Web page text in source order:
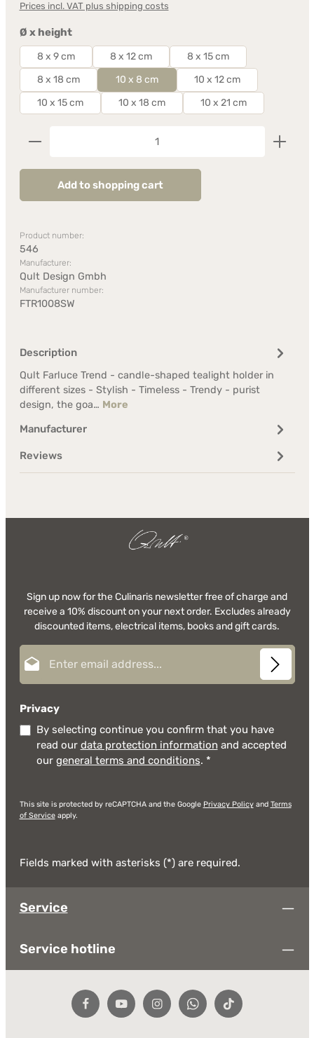
Prices incl. VAT plus shipping costs
Select
Ø x height
8 x 9 cm 8 x 12 cm
8 x 15 cm
8 x 18 cm
10 x 8 cm
10 x 12 cm
10 x 15 cm
10 x 18 cm 10 x 21 cm
Product Quantity: Enter the desired amount or
Add to shopping cart
Product number:
546
Manufacturer:
Qult Design Gmbh
Manufacturer number:
FTR1008SW
Description
Qult Farluce Trend - candle-shaped tealight holder in
different sizes - Stylish - Timeless - Trendy - purist
design, the goa… More
Manufacturer
Reviews
Sign up now for the Culinaris newsletter free of charge and
receive a 10% discount on your next order. Excludes already
discounted items, electrical items, books and gift cards.
Privacy
By selecting continue you confirm that you have
read our data protection information and accepted
our general terms and conditions. *
This site is protected by reCAPTCHA and the Google Privacy Policyand Terms
of Serviceapply.
Fields marked with asterisks (*) are required.
Service
Service hotline